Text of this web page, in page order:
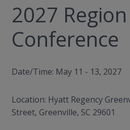
2027
Conference
Date/Time: May 11 - 13, 2027
Location: Hyatt Regency
Street, Greenville, SC 29601